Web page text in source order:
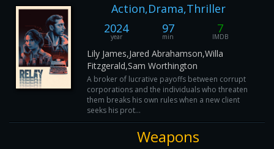
Action,Drama,Thriller
2024
year
97
min
7
IMDB
Lily James,Jared Abrahamson,Willa
Fitzgerald,Sam Worthington
A broker of lucrative payoffs between corrupt
corporations and the individuals who threaten
them breaks his own rules when a new client
seeks his prot...
Weapons